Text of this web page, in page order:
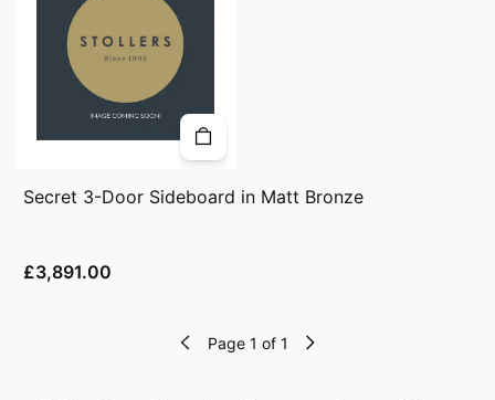
Secret 3-Door Sideboard in Matt Bronze
£3,891.00
Page 1 of 1